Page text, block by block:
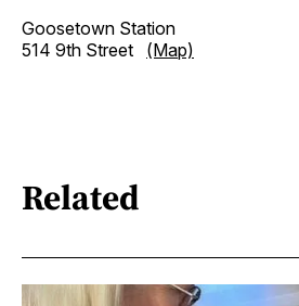
Goosetown Station
514 9th Street (Map)
Related